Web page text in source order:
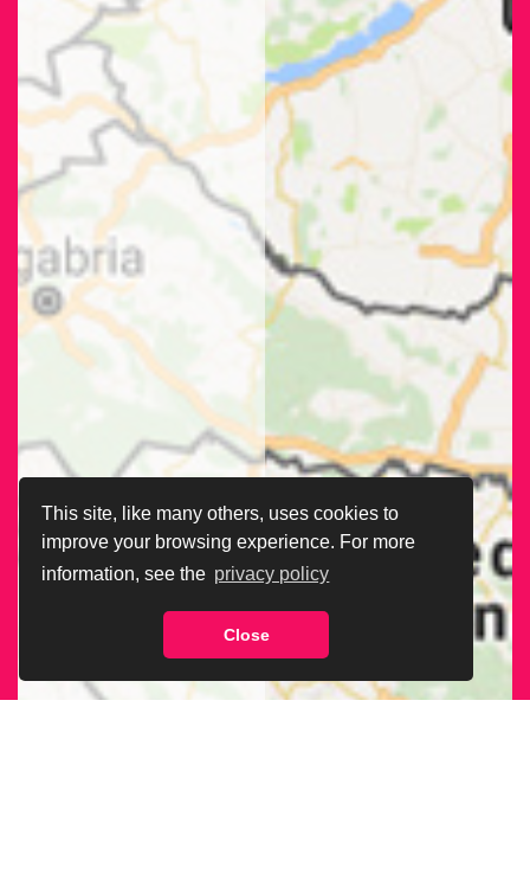
This site, like many others, uses cookies to
improve your browsing experience. For more
information, see the privacy policy
Close